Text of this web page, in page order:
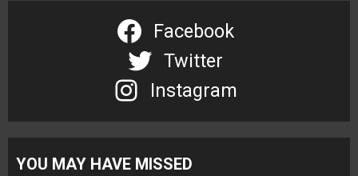
Facebook
Twitter
Instagram
YOU MAY HAVE MISSED